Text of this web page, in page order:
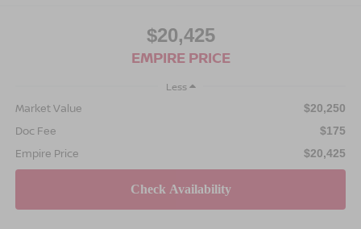
$20,425
EMPIRE PRICE
Less
Market Value $20,250
Doc Fee $175
Empire Price $20,425